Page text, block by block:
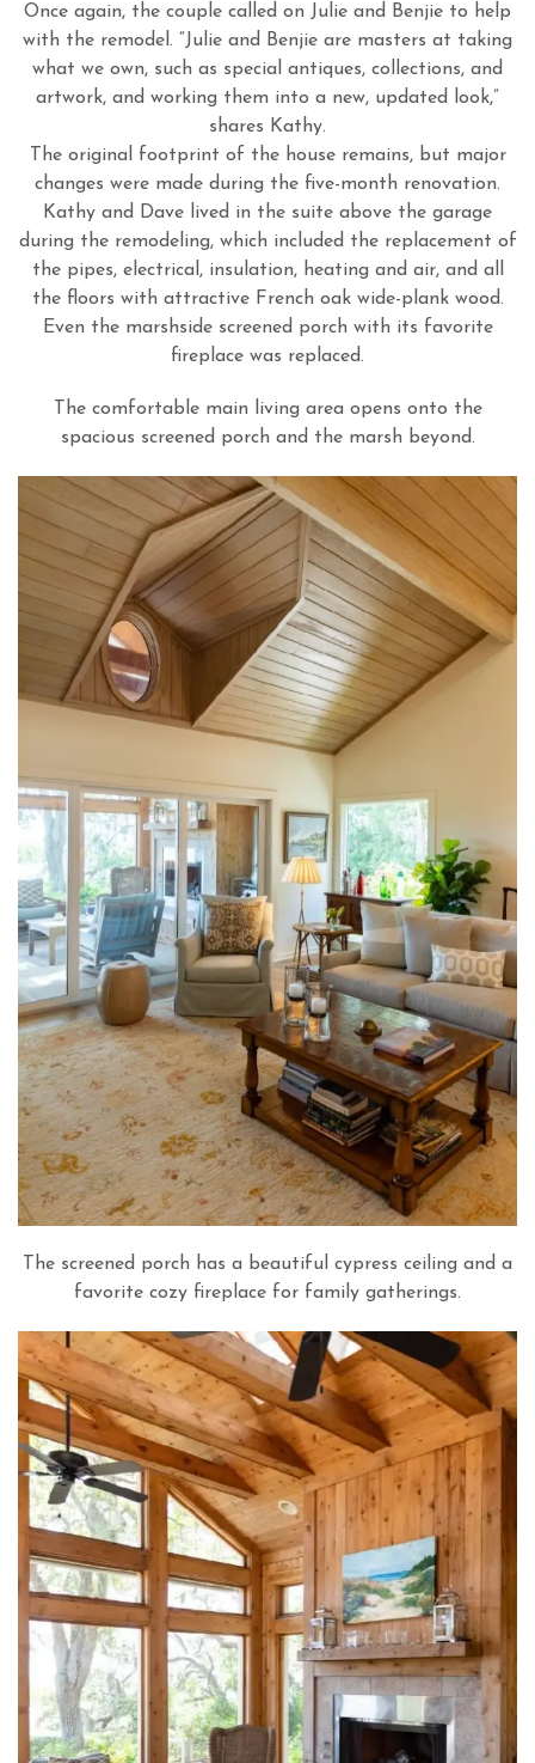
Once again, the couple called on Julie and Benjie to help
with the remodel. “Julie and Benjie are masters at taking
what we own, such as special antiques, collections, and
artwork, and working them into a new, updated look,”
shares Kathy.
The original footprint of the house remains, but major
changes were made during the five-month renovation.
Kathy and Dave lived in the suite above the garage
during the remodeling, which included the replacement of
the pipes, electrical, insulation, heating and air, and all
the floors with attractive French oak wide-plank wood.
Even the marshside screened porch with its favorite
fireplace was replaced.
The comfortable main living area opens onto the
spacious screened porch and the marsh beyond.
The screened porch has a beautiful cypress ceiling and a
favorite cozy fireplace for family gatherings.